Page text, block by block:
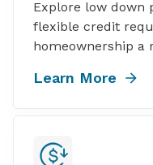
Explore low down
flexible credit
homeownership a
Learn More